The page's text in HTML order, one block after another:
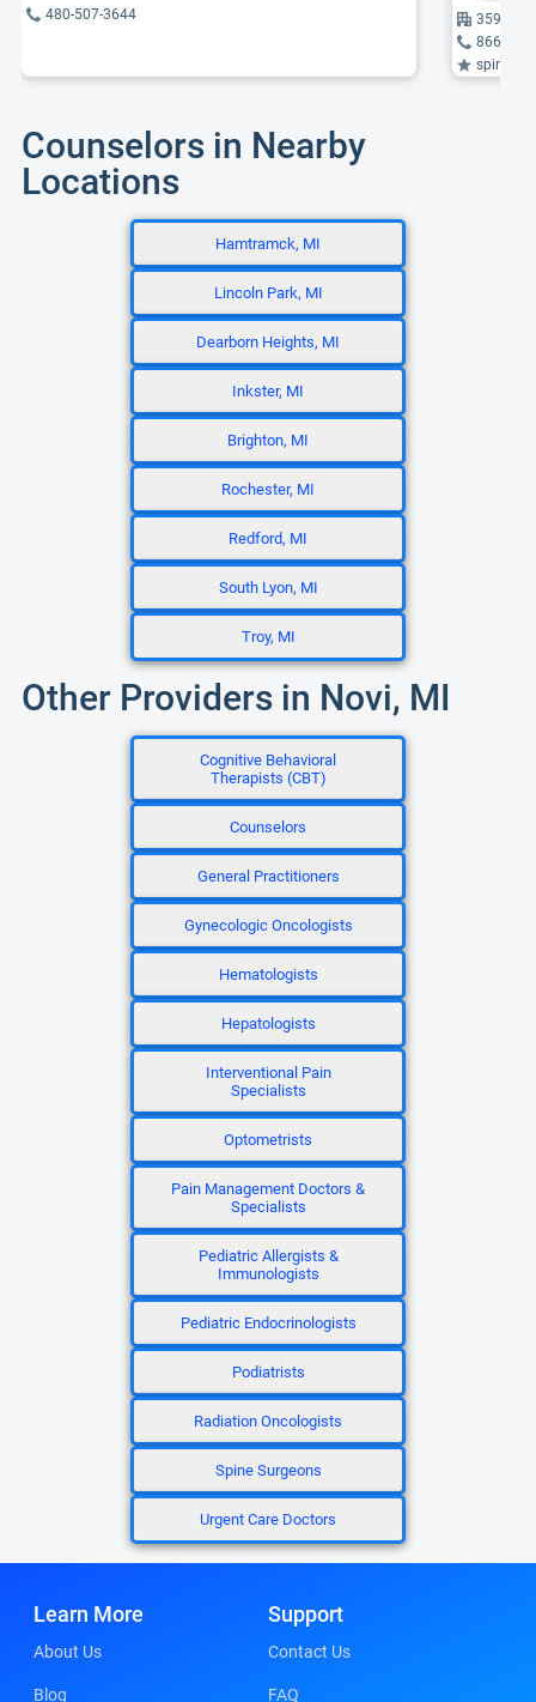
480-507-3644
3591 S
866-
spine
Counselors in Nearby
Locations
Hamtramck, MI
Lincoln Park, MI
Dearborn Heights, MI
Inkster, MI
Brighton, MI
Rochester, MI
Redford, MI
South Lyon, MI
Troy, MI
Other Providers in Novi, MI
Cognitive Behavioral
Therapists (CBT)
Counselors
General Practitioners
Gynecologic Oncologists
Hematologists
Hepatologists
Interventional Pain
Specialists
Optometrists
Pain Management Doctors &
Specialists
Pediatric Allergists &
Immunologists
Pediatric Endocrinologists
Podiatrists
Radiation Oncologists
Spine Surgeons
Urgent Care Doctors
Learn More
About Us
Blog
Support
Contact Us
FAQ